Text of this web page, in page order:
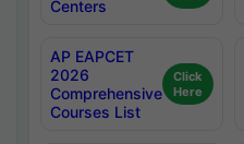
Centers
AP EAPCET
2026
Comprehensive
Courses List
Click
Here